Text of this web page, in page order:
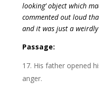
looking’ object which
commented out loud
and it was just a
Passage:
His father opened
anger.